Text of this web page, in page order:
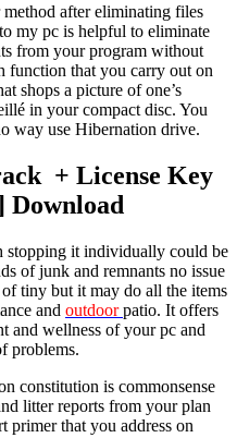
after eliminating files
my pc is helpful to eliminate
from your program without
function that you carry out on
shops a picture of one’s
in your compact disc. You
way use Hibernation drive.
+ License Key
Download
stopping it individually could be
of junk and remnants no issue
tiny but it may do all the items
and outdoor patio. It offers
and wellness of your pc and
problems.
constitution is commonsense
litter reports from your plan
primer that you address on